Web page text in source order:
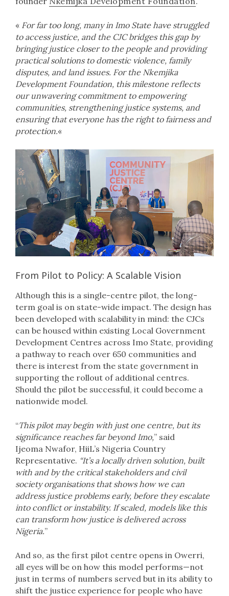
« For far too long, many in Imo State have struggled
to access justice, and the CJC bridges this gap by
bringing justice closer to the people and providing
practical solutions to domestic violence, family
disputes, and land issues. For the Nkemjika
Development Foundation, this milestone reflects
our unwavering commitment to empowering
communities, strengthening justice systems, and
ensuring that everyone has the right to fairness and
protection.«
From Pilot to Policy: A Scalable Vision
Although this is a single-centre pilot, the long-
term goal is on state-wide impact. The design has
been developed with scalability in mind: the CJCs
can be housed within existing Local Government
Development Centres across Imo State, providing
a pathway to reach over 650 communities and
there is interest from the state government in
supporting the rollout of additional centres.
Should the pilot be successful, it could become a
nationwide model.
“This pilot may begin with just one centre, but its
significance reaches far beyond Imo,” said
Ijeoma Nwafor, HiiL’s Nigeria Country
Representative. “It’s a locally driven solution, built
with and by the critical stakeholders and civil
society organisations that shows how we can
address justice problems early, before they escalate
into conflict or instability. If scaled, models like this
can transform how justice is delivered across
Nigeria.”
And so, as the first pilot centre opens in Owerri,
all eyes will be on how this model performs—not
just in terms of numbers served but in its ability to
shift the justice experience for people who have